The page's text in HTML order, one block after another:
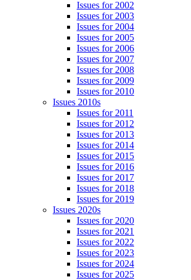
Issues for 2002
Issues for 2003
Issues for 2004
Issues for 2005
Issues for 2006
Issues for 2007
Issues for 2008
Issues for 2009
Issues for 2010
Issues 2010s
Issues for 2011
Issues for 2012
Issues for 2013
Issues for 2014
Issues for 2015
Issues for 2016
Issues for 2017
Issues for 2018
Issues for 2019
Issues 2020s
Issues for 2020
Issues for 2021
Issues for 2022
Issues for 2023
Issues for 2024
Issues for 2025